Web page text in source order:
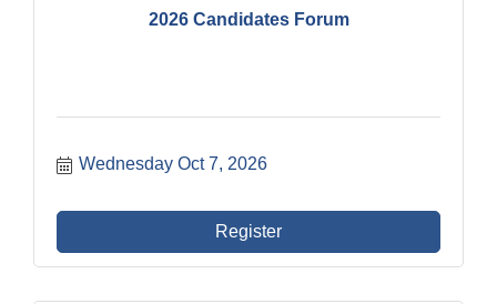
2026 Candidates Forum
Wednesday Oct 7, 2026
Register